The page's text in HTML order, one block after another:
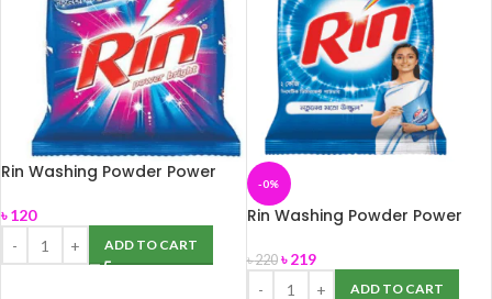
Rin Washing Powder Power
৳120
ADD TO CART
-0%
Rin Washing Powder Power
৳220 ৳219
ADD TO CART